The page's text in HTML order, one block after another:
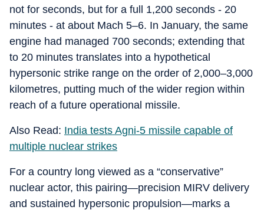
not for seconds, but for a full 1,200 seconds - 20
minutes - at about Mach 5–6. In January, the same
engine had managed 700 seconds; extending that
to 20 minutes translates into a hypothetical
hypersonic strike range on the order of 2,000–3,000
kilometres, putting much of the wider region within
reach of a future operational missile.
Also Read: India tests Agni-5 missile capable of
multiple nuclear strikes
For a country long viewed as a “conservative”
nuclear actor, this pairing—precision MIRV delivery
and sustained hypersonic propulsion—marks a